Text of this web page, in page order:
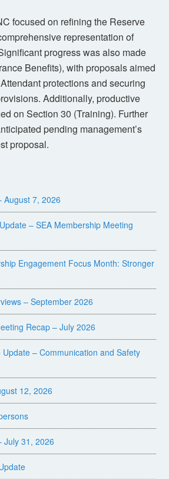
focused on refining the Reserve
representation of
progress was also made
Benefits), with proposals aimed
protections and securing
Additionally, productive
on Section 30 (Training). Further
pending management’s
proposal.
August 7, 2026
– SEA Membership Meeting
Engagement Focus Month: Stronger
– September 2026
Recap – July 2026
– Communication and Safety
12, 2026
July 31, 2026